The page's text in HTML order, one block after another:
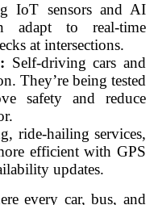
IoT sensors and AI
adapt to real-time
at intersections.
Self-driving cars and
They’re being tested
safety and reduce
ride-hailing services,
efficient with GPS
updates.
every car, bus, and